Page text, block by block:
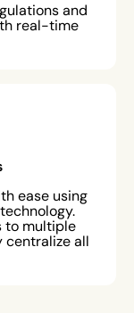
and
real-time
ease using
to multiple
centralize all